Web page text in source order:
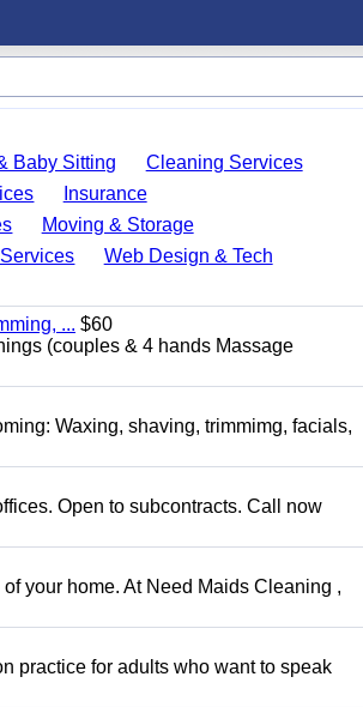
Baby Sitting
Cleaning Services
Insurance
Moving & Storage
Web Design & Tech
... $60
(couples & 4 hands Massage
Waxing, shaving, trimmimg, facials,
Open to subcontracts. Call now
your home. At Need Maids Cleaning ,
practice for adults who want to speak